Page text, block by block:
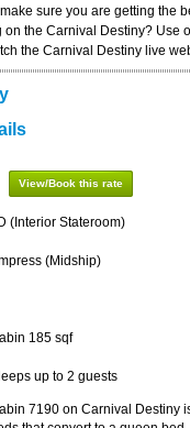
sure you are getting the
the Carnival Destiny? Use
the Carnival Destiny live
View/Book this rate
(Interior Stateroom)
(Midship)
185 sqf
up to 2 guests
7190 on Carnival Destiny